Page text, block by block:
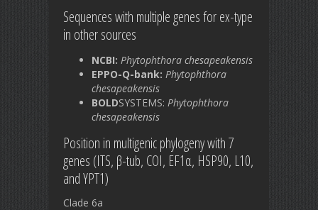
Sequences with multiple genes for ex-type
in other sources
NCBI: Phytophthora chesapeakensis
EPPO-Q-bank: Phytophthora
chesapeakensis
BOLDSYSTEMS: Phytophthora
chesapeakensis
Position in multigenic phylogeny with 7
genes (ITS, β-tub, COI, EF1α, HSP90, L10,
and YPT1)
Clade 6a